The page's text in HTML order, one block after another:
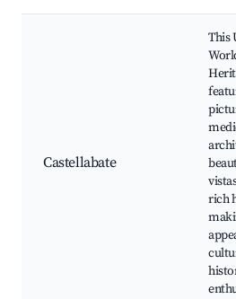
Castellabate
This
rich